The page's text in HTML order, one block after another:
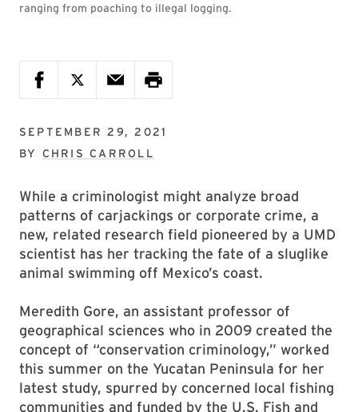
ranging from poaching to illegal logging.
SEPTEMBER 29, 2021
BY CHRIS CARROLL
While a criminologist might analyze broad
patterns of carjackings or corporate crime, a
new, related research field pioneered by a UMD
scientist has her tracking the fate of a sluglike
animal swimming off Mexico’s coast.
Meredith Gore, an assistant professor of
geographical sciences who in 2009 created the
concept of “conservation criminology,” worked
this summer on the Yucatan Peninsula for her
latest study, spurred by concerned local fishing
communities and funded by the U.S. Fish and